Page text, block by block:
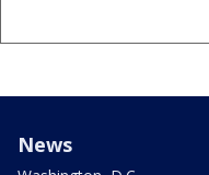
News